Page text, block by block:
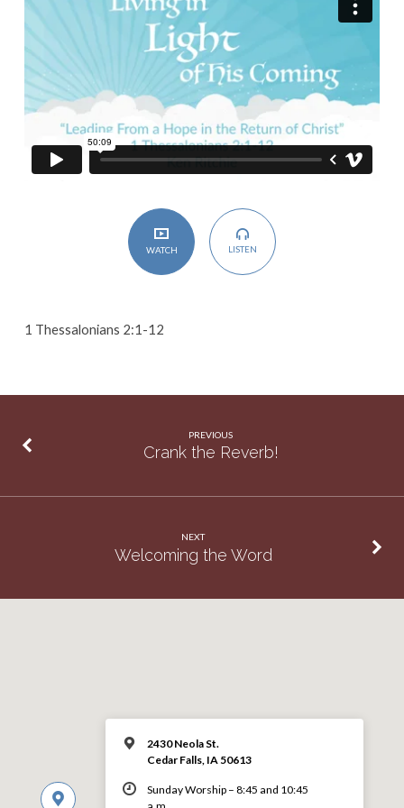
the
Return
of
Christ
WATCH LISTEN
1 Thessalonians 2:1-12
PREVIOUS
Crank the Reverb!
NEXT
Welcoming the Word
2430 Neola St.
Cedar Falls, IA 50613
Sunday Worship – 8:45 and 10:45